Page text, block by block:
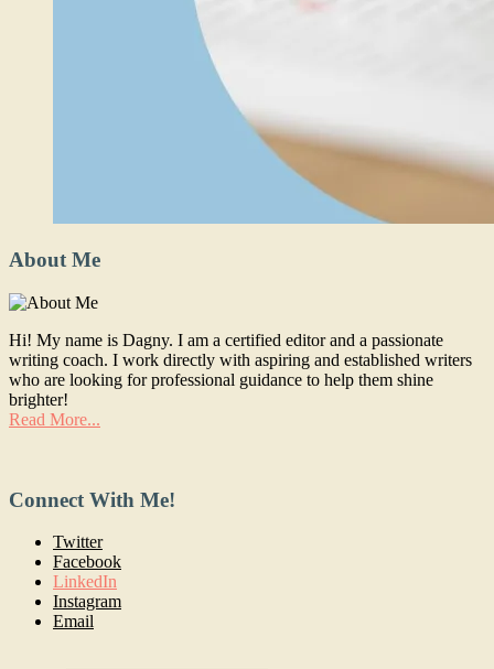
About Me
Hi! My name is Dagny. I am a certified editor and a passionate
writing coach. I work directly with aspiring and established writers
who are looking for professional guidance to help them shine
brighter!
Read More...
Connect With Me!
Twitter
Facebook
LinkedIn
Instagram
Email